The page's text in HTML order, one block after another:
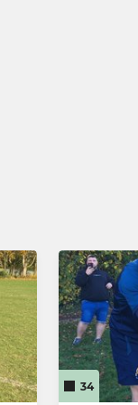
34